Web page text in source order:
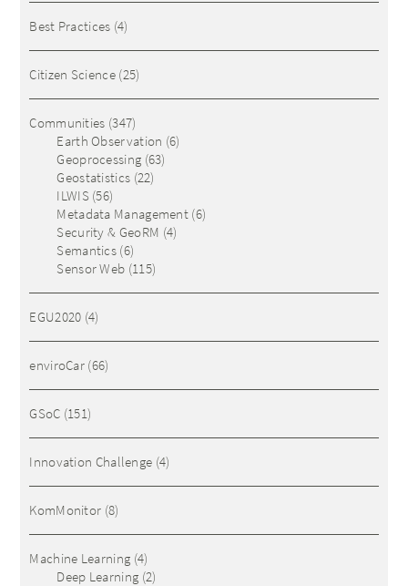
Best Practices (4)
Citizen Science(25)
Communities (347)
Earth Observation (6)
Geoprocessing (63)
Geostatistics (22)
ILWIS(56)
Metadata Management (6)
Security & GeoRM (4)
Semantics (6)
Sensor Web (115)
EGU2020 (4)
enviroCar (66)
GSoC (151)
Innovation Challenge (4)
KomMonitor (8)
Machine Learning (4)
Deep Learning (2)